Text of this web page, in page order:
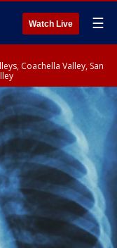
Watch Live ☰
Coachella Valley, San